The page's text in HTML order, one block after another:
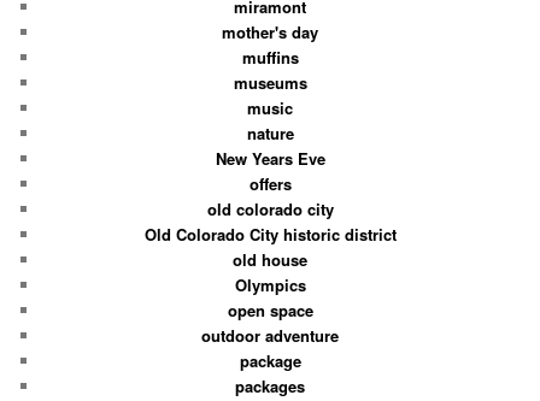
miramont
mother's day
muffins
museums
music
nature
New Years Eve
offers
old colorado city
Old Colorado City historic district
old house
Olympics
open space
outdoor adventure
package
packages